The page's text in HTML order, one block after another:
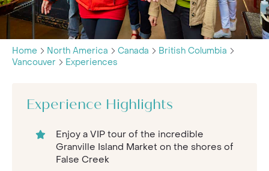
Home North America Canada
British Columbia
Vancouver
Experiences
Experience Highlights
Enjoy a VIP tour of the incredible
Granville Island Market on the shores of
False Creek